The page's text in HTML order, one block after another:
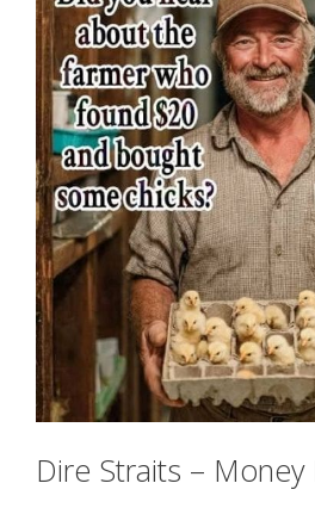
Dire Straits –